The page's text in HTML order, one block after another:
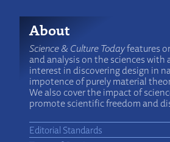
About
Science & Culture Todayfeatures
and analysis on the sciences with
interest in discovering design in
impotence of purely material
We also cover the impact of
promote scientific freedom and
Editorial Standards